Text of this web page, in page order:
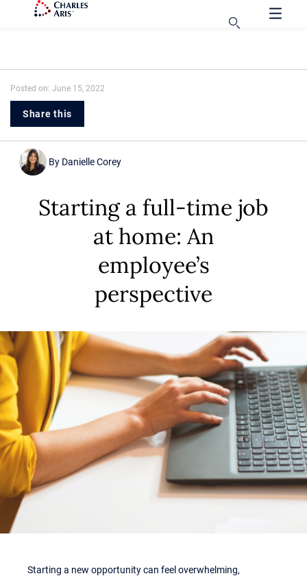
Posted on: June 15, 2022
Share this
By Danielle Corey
Starting a full-time job
at home: An
employee’s
perspective
Starting a new opportunity can feel overwhelming,